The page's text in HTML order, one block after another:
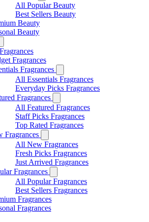
All Popular Beauty
Best Sellers Beauty
Beauty
Beauty
Fragrances
Fragrances
All Essentials Fragrances
Everyday Picks Fragrances
Fragrances
All Featured Fragrances
Staff Picks Fragrances
Top Rated Fragrances
Fragrances
All New Fragrances
Fresh Picks Fragrances
Just Arrived Fragrances
Fragrances
All Popular Fragrances
Best Sellers Fragrances
Fragrances
Fragrances